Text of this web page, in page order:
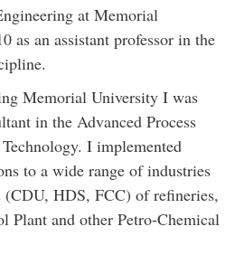
at Memorial
as an assistant professor in the
Memorial University I was
in the Advanced Process
I implemented
to a wide range of industries
HDS, FCC) of refineries,
Plant and other Petro-Chemical